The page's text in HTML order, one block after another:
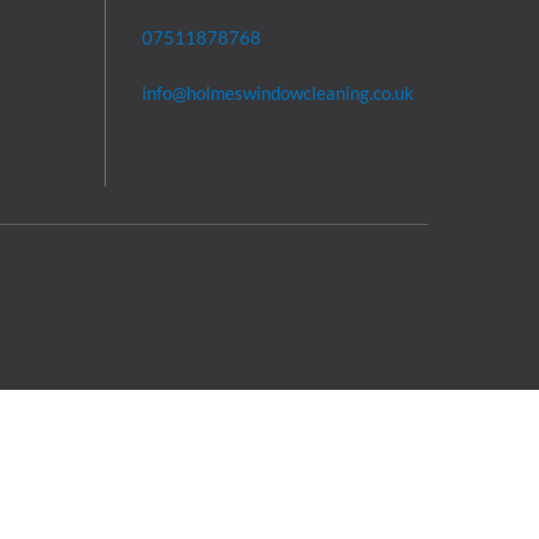
07511878768
info@holmeswindowcleaning.co.uk